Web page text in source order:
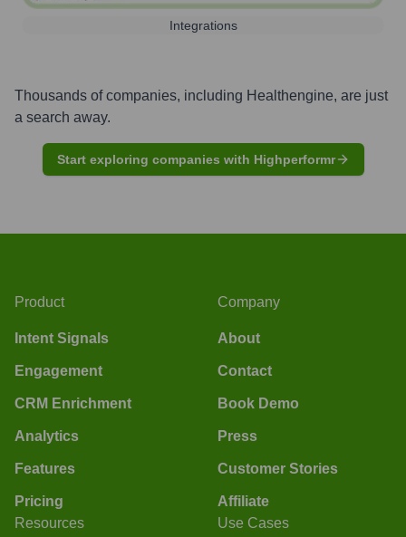
Integrations
Thousands of companies, including Healthengine, are just
a search away.
Start exploring companies with Highperformr
Product
Intent Signals
Engagement
CRM Enrichment
Analytics
Features
Pricing
Company
About
Contact
Book Demo
Press
Customer Stories
Affiliate
Resources
Use Cases